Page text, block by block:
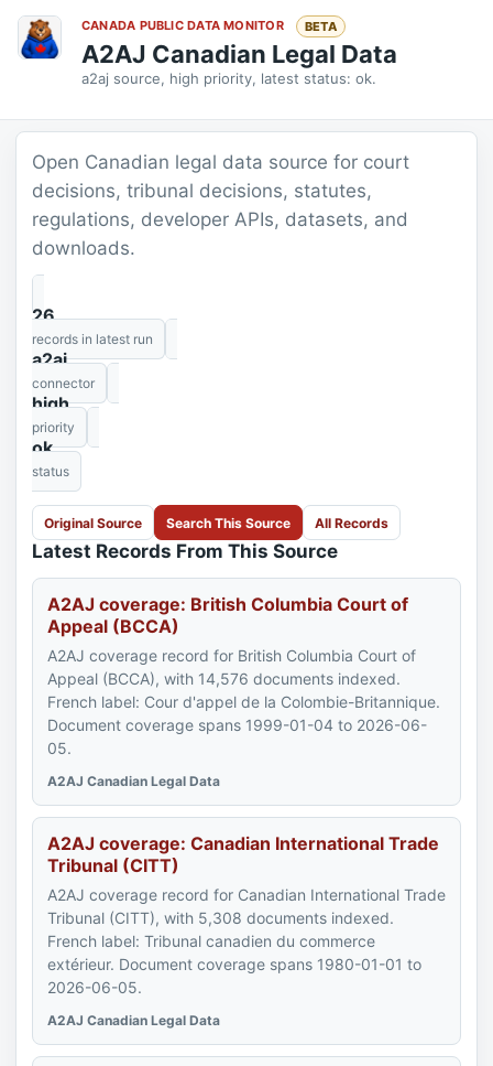
CANADA PUBLIC DATA MONITOR BETA
A2AJ Canadian Legal Data
a2aj source, high priority, latest status: ok.
Open Canadian legal data source for court
decisions, tribunal decisions, statutes,
regulations, developer APIs, datasets, and
downloads.
26
records in latest run
a2aj
connector
high
priority
ok
status
Original Source Search This Source All Records
Latest Records From This Source
A2AJ coverage: British Columbia Court of
Appeal (BCCA)
A2AJ coverage record for British Columbia Court of
Appeal (BCCA), with 14,576 documents indexed.
French label: Cour d'appel de la Colombie-Britannique.
Document coverage spans 1999-01-04 to 2026-06-
05.
A2AJ Canadian Legal Data
A2AJ coverage: Canadian International Trade
Tribunal (CITT)
A2AJ coverage record for Canadian International Trade
Tribunal (CITT), with 5,308 documents indexed.
French label: Tribunal canadien du commerce
extérieur. Document coverage spans 1980-01-01 to
2026-06-05.
A2AJ Canadian Legal Data